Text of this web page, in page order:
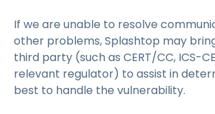
If we are unable to resolve
other problems, Splashtop may
third party (such as CERT/CC, ICS-
relevant regulator) to assist in
best to handle the vulnerability.